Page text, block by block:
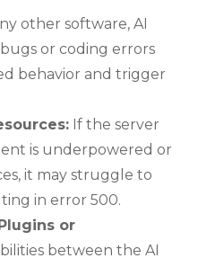
other software, AI
or coding errors
behavior and trigger
If the server
is underpowered or
it may struggle to
in error 500.
or
between the AI